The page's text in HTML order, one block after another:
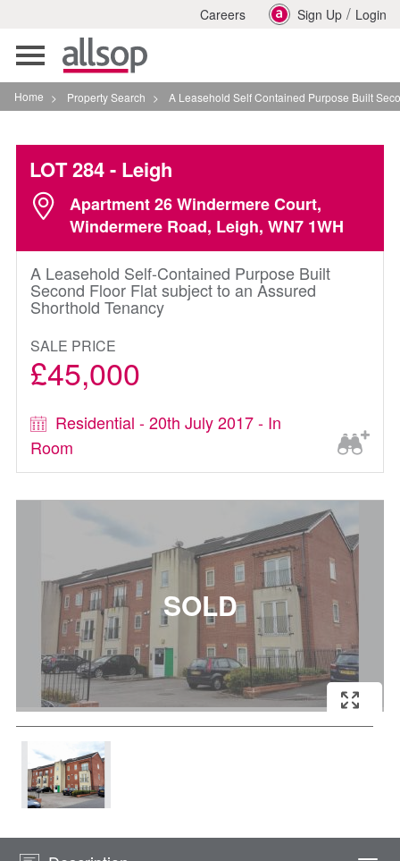
Careers Sign Up / Login
Toggle
navigation
Home > Property Search > A Leasehold Self Contained Purpose Built Second
LOT 284- Leigh
Apartment 26 Windermere Court,
Windermere Road, Leigh, WN7 1WH
A Leasehold Self-Contained Purpose Built
Second Floor Flat subject to an Assured
Shorthold Tenancy
SALE PRICE
£45,000
Residential - 20th July 2017 - In
Room